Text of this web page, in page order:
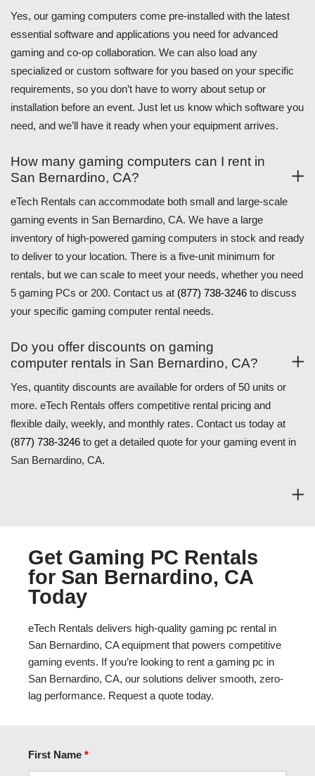
Yes, our gaming computers come pre-installed with the latest
essential software and applications you need for advanced
gaming and co-op collaboration. We can also load any
specialized or custom software for you based on your specific
requirements, so you don’t have to worry about setup or
installation before an event. Just let us know which software you
need, and we’ll have it ready when your equipment arrives.
How many gaming computers can I rent in
San Bernardino, CA?
eTech Rentals can accommodate both small and large-scale
gaming events in San Bernardino, CA. We have a large
inventory of high-powered gaming computers in stock and ready
to deliver to your location. There is a five-unit minimum for
rentals, but we can scale to meet your needs, whether you need
5 gaming PCs or 200. Contact us at (877) 738-3246 to discuss
your specific gaming computer rental needs.
Do you offer discounts on gaming
computer rentals in San Bernardino, CA?
Yes, quantity discounts are available for orders of 50 units or
more. eTech Rentals offers competitive rental pricing and
flexible daily, weekly, and monthly rates. Contact us today at
(877) 738-3246 to get a detailed quote for your gaming event in
San Bernardino, CA.
Get Gaming PC Rentals
for San Bernardino, CA
Today
eTech Rentals delivers high-quality gaming pc rental in
San Bernardino, CA equipment that powers competitive
gaming events. If you’re looking to rent a gaming pc in
San Bernardino, CA, our solutions deliver smooth, zero-
lag performance. Request a quote today.
First Name *